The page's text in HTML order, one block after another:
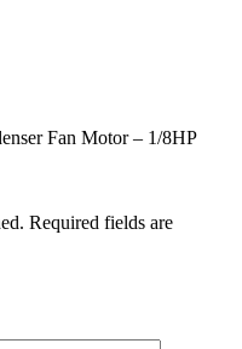
Fan Motor – 1/8HP
Required fields are